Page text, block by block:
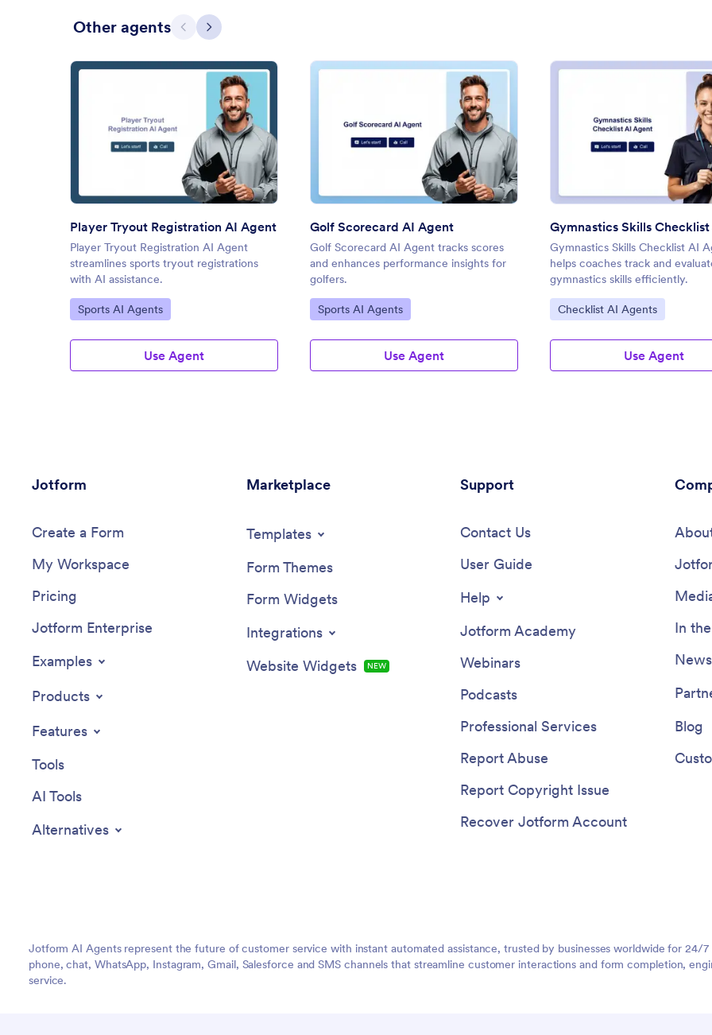
Other agents Previous
Next
Preview: Player Tryout Registration AI Agent
Player Tryout Registration AI Agent
Player Tryout Registration AI Agent
streamlines sports tryout registrations
with AI assistance.
Go to Category:
Sports AI Agents
Use Agent
Preview: Golf Scorecard AI Agent
Golf Scorecard AI Agent
Golf Scorecard AI Agent tracks scores
and enhances performance insights for
golfers.
Go to Category:
Sports AI Agents
Use Agent
Preview:
Gymnastics Skills Checklist AI
helps coaches track and
gymnastics skills efficiently.
Go to Category:
Checklist AI Agents
Use Agent
Jotform
Create a Form
My Workspace
Pricing
Jotform Enterprise
Examples
Products
Features
Tools
AI Tools
Alternatives
Marketplace
Templates
Form Themes
Form Widgets
Integrations
Website Widgets
NEW
Support
Contact Us
User Guide
Help
Jotform Academy
Webinars
Podcasts
Professional Services
Report Abuse
Report Copyright Issue
Recover Jotform Account
In
Blog
Jotform AI Agents represent the future of customer service with instant automated assistance, trusted by businesses worldwide for 24/
phone, chat, WhatsApp, Instagram, Gmail, Salesforce and SMS channels that streamline customer interactions and form completion,
service.